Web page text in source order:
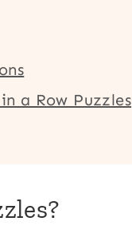
a Row Puzzles